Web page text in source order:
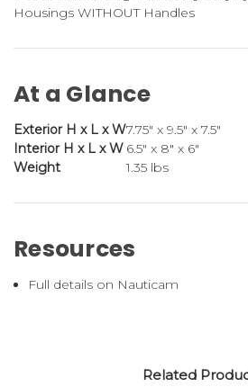
Housings WITHOUT Handles
At a Glance
Exterior H x L x W7.75" x 9.5" x 7.5"
Interior H x L x W 6.5" x 8" x 6"
Weight
1.35 lbs
Resources
Full details on Nauticam
Related